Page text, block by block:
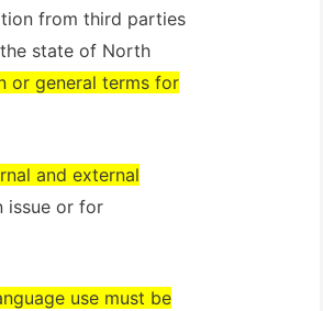
from third parties
state of North
or general terms for
and external
issue or for
use must be